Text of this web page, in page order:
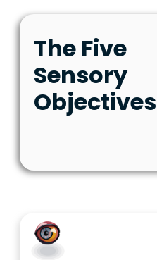
The Five
Sensory
Objectives